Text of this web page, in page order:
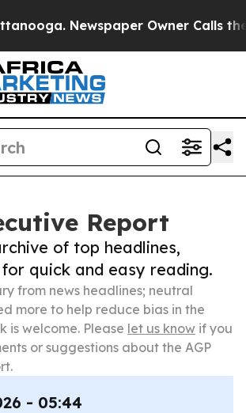
Newspaper Owner Calls the
Report
of top headlines,
quick and easy reading.
from news headlines; neutral
more to help reduce bias in the
is welcome. Please let us know if you
or suggestions about the AGP
- 05:44